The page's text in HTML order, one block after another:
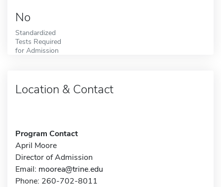
No
Standardized
Tests Required
for Admission
Location & Contact
Program Contact
April Moore
Director of Admission
Email: moorea@trine.edu
Phone: 260-702-8011